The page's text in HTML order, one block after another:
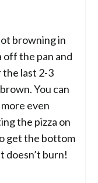
browning in
off the pan and
last 2-3
You can
even
the pizza on
get the bottom
doesn’t burn!